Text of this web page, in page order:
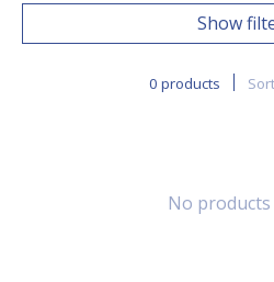
Show
0 products
No